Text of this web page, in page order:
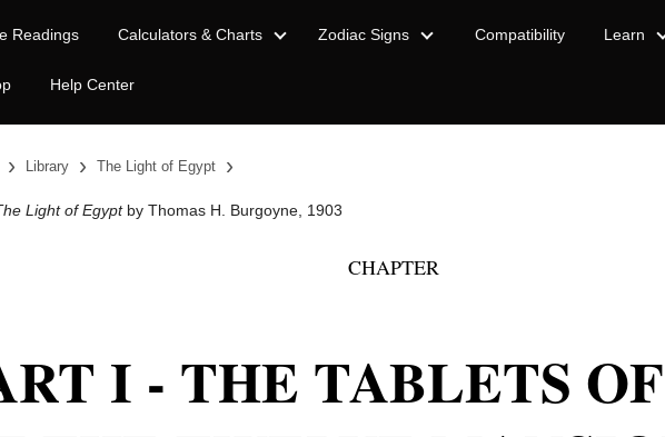
Readings Calculators & Charts Zodiac Signs Compatibility Learn
Help Center
› Library › The Light of Egypt ›
Light of Egyptby Thomas H. Burgoyne, 1903
CHAPTER
I - THE TABLETS